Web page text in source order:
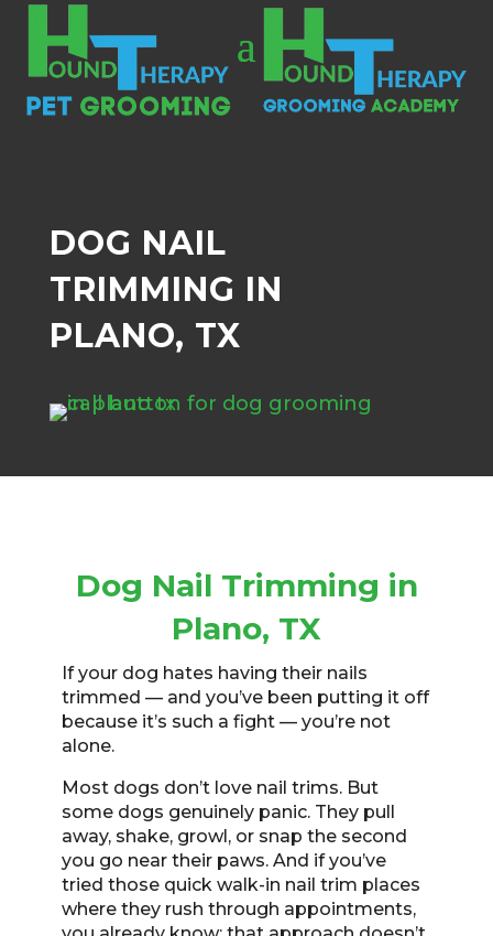
DOG NAIL
TRIMMING IN
PLANO, TX
Dog Nail Trimming in
Plano, TX
If your dog hates having their nails
trimmed — and you’ve been putting it off
because it’s such a fight — you’re not
alone.
Most dogs don’t love nail trims. But
some dogs genuinely panic. They pull
away, shake, growl, or snap the second
you go near their paws. And if you’ve
tried those quick walk-in nail trim places
where they rush through appointments,